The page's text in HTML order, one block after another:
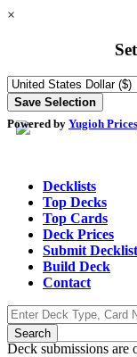
×
Powered by Yugioh Prices
Decklists
Top Decks
Top Cards
Deck Prices
Submit Decklist
Build Deck
Contact
Deck submissions are